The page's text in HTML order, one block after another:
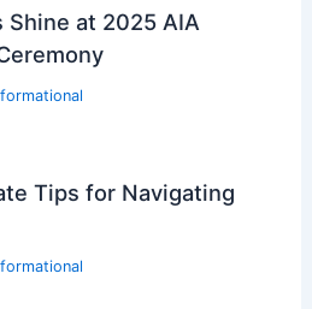
at 2025 AIA
Tips for Navigating